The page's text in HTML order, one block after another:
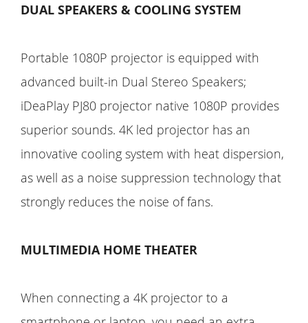
DUAL SPEAKERS & COOLING SYSTEM
Portable 1080P projector is equipped with
advanced built-in Dual Stereo Speakers;
iDeaPlay PJ80 projector native 1080P provides
superior sounds. 4K led projector has an
innovative cooling system with heat dispersion,
as well as a noise suppression technology that
strongly reduces the noise of fans.
MULTIMEDIA HOME THEATER
When connecting a 4K projector to a